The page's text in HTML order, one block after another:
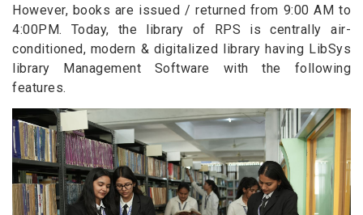
However, books are issued / returned from 9:00 AM to
4:00PM. Today, the library of RPS is centrally air-
conditioned, modern & digitalized library having LibSys
library Management Software with the following
features.